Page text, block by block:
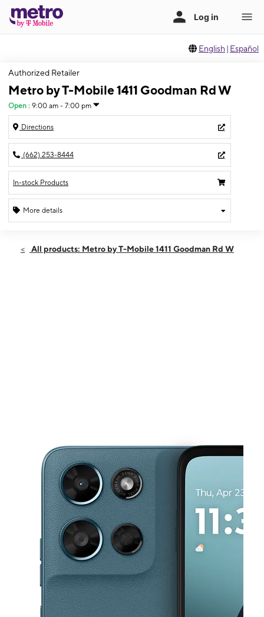
English | Español
Authorized Retailer
Metro by T-Mobile 1411 Goodman Rd W
Open : 9:00 am - 7:00 pm
Directions
(662) 253-8444
In-stock Products
More details
Sat:9:00 am - 7:00 pm
All products: Metro by T-Mobile 1411 Goodman Rd W